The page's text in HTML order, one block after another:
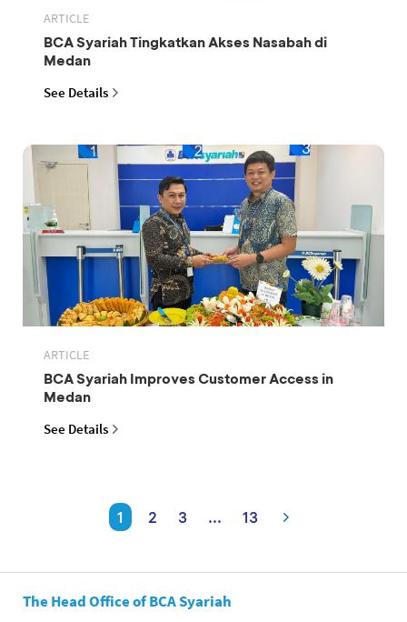
ARTICLE
BCA Syariah Tingkatkan Akses Nasabah di
Medan
See Details
ARTICLE
BCA Syariah Improves Customer Access in
Medan
See Details
1 2 3 ... 13
The Head Office of BCA Syariah